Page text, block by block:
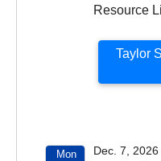
Resource
Taylor
Mon Dec. 7,